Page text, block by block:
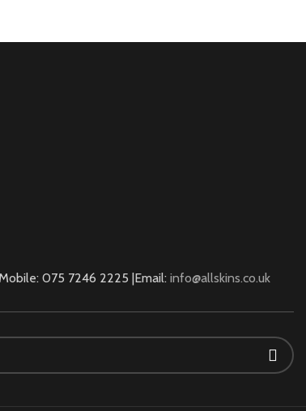
075 7246 2225 |Email: info@allskins.co.uk